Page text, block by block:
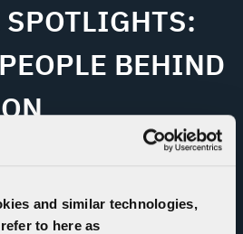
and similar technologies,
to here as
SPOTLIGHTS:
BEHIND
through their work.